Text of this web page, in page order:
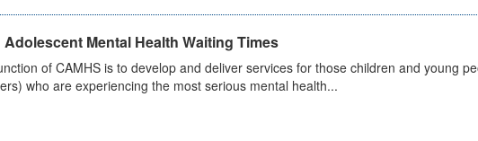
Mental Health Waiting Times
of CAMHS is to develop and deliver services for those children and young
who are experiencing the most serious mental health...